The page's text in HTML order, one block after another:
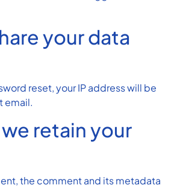
your data
reset, your IP address will be
email.
retain your
the comment and its metadata